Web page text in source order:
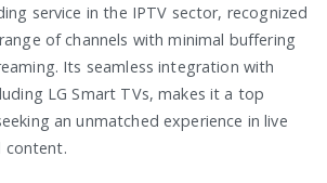
service in the IPTV sector, recognized
of channels with minimal buffering
Its seamless integration with
LG Smart TVs, makes it a top
an unmatched experience in live
content.